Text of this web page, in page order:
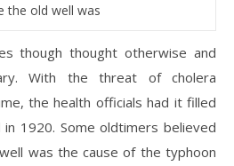
the old well was
though thought otherwise and
With the threat of cholera
the health officials had it filled
1920. Some oldtimers believed
was the cause of the typhoon